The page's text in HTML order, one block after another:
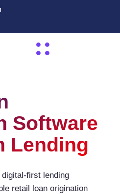
Software
Lending
digital-first lending
retail loan origination